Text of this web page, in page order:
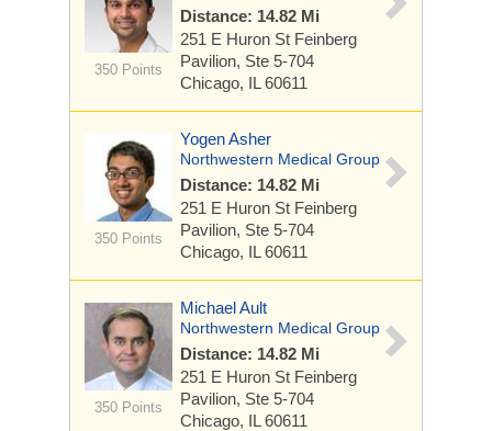
350 Points
Distance: 14.82 Mi
251 E Huron St Feinberg
Pavilion, Ste 5-704
Chicago, IL 60611
350 Points
Yogen Asher
Northwestern Medical Group
Distance: 14.82 Mi
251 E Huron St Feinberg
Pavilion, Ste 5-704
Chicago, IL 60611
350 Points
Michael Ault
Northwestern Medical Group
Distance: 14.82 Mi
251 E Huron St Feinberg
Pavilion, Ste 5-704
Chicago, IL 60611